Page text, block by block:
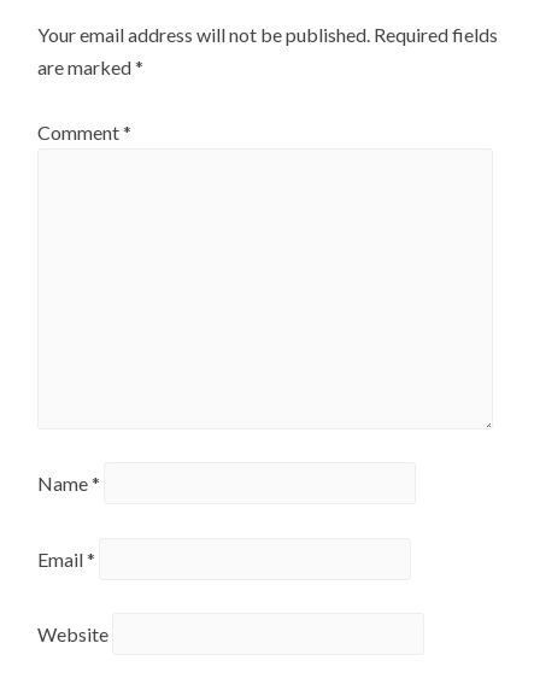
Your email address will not be published. Required fields
are marked*
Comment*
Name*
Email*
Website